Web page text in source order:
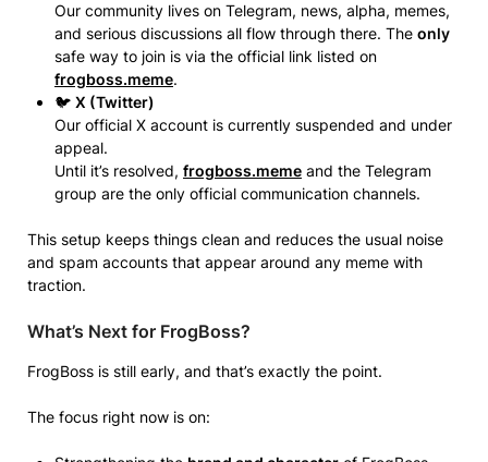
Our community lives on Telegram, news, alpha, memes,
and serious discussions all flow through there. The only
safe way to join is via the official link listed on
frogboss.meme.
🐦 X (Twitter)
Our official X account is currently suspended and under
appeal.
Until it’s resolved, frogboss.meme and the Telegram
group are the only official communication channels.
This setup keeps things clean and reduces the usual noise
and spam accounts that appear around any meme with
traction.
What’s Next for FrogBoss?
FrogBoss is still early, and that’s exactly the point.
The focus right now is on: